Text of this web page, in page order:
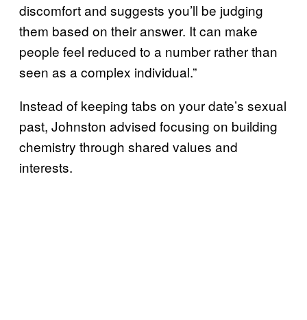
discomfort and suggests you’ll be judging
them based on their answer. It can make
people feel reduced to a number rather than
seen as a complex individual.”
Instead of keeping tabs on your date’s sexual
past, Johnston advised focusing on building
chemistry through shared values and
interests.